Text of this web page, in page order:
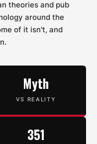
theories and pub
around the
of it isn't, and
Myth
VS REALITY
351